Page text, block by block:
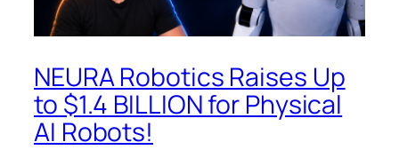
NEURA Robotics Raises Up
to $1.4 BILLION for Physical
AI Robots!